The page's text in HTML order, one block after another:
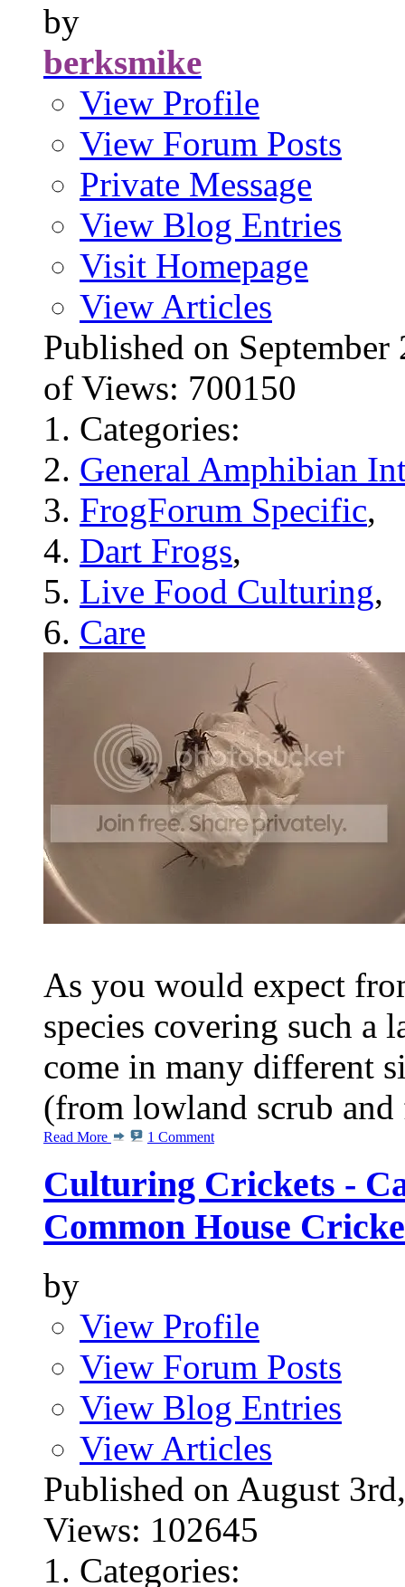
by
berksmike
View Profile
View Forum Posts
Private Message
View Blog Entries
Visit Homepage
View Articles
Published on
of Views: 700150
Categories:
General Amphibian
FrogForum Specific,
Dart Frogs,
Live Food Culturing,
Care
As you would expect
species covering such a
come in many different
(from lowland scrub and
Read More 1 Comment
Culturing Crickets -
Common House
by
View Profile
View Forum Posts
View Blog Entries
View Articles
Published on August
Views: 102645
Categories: